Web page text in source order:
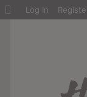
About
Log In